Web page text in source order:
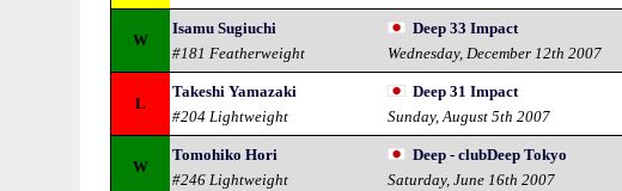
W
Isamu Sugiuchi
#181 Featherweight
Deep 33 Impact
Wednesday, December 12th 2007
L
Takeshi Yamazaki
#204 Lightweight
Deep 31 Impact
Sunday, August 5th 2007
W
Tomohiko Hori
#246 Lightweight
Deep - clubDeep Tokyo
Saturday, June 16th 2007